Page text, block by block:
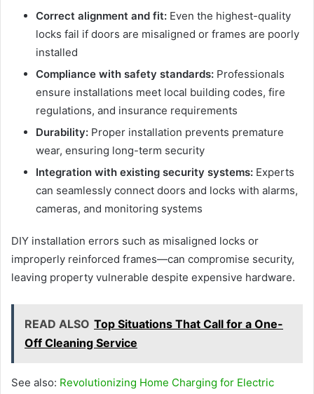
Correct alignment and fit: Even the highest-quality
locks fail if doors are misaligned or frames are poorly
installed
Compliance with safety standards: Professionals
ensure installations meet local building codes, fire
regulations, and insurance requirements
Durability: Proper installation prevents premature
wear, ensuring long-term security
Integration with existing security systems: Experts
can seamlessly connect doors and locks with alarms,
cameras, and monitoring systems
DIY installation errors such as misaligned locks or
improperly reinforced frames—can compromise security,
leaving property vulnerable despite expensive hardware.
READ ALSO Top Situations That Call for a One-
Off Cleaning Service
See also: Revolutionizing Home Charging for Electric